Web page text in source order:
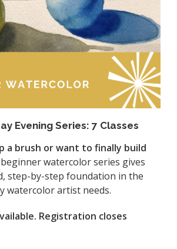
Evening Series: 7 Classes
a brush or want to finally build
watercolor series gives
step-by-step foundation in the
watercolor artist needs.
Registration closes